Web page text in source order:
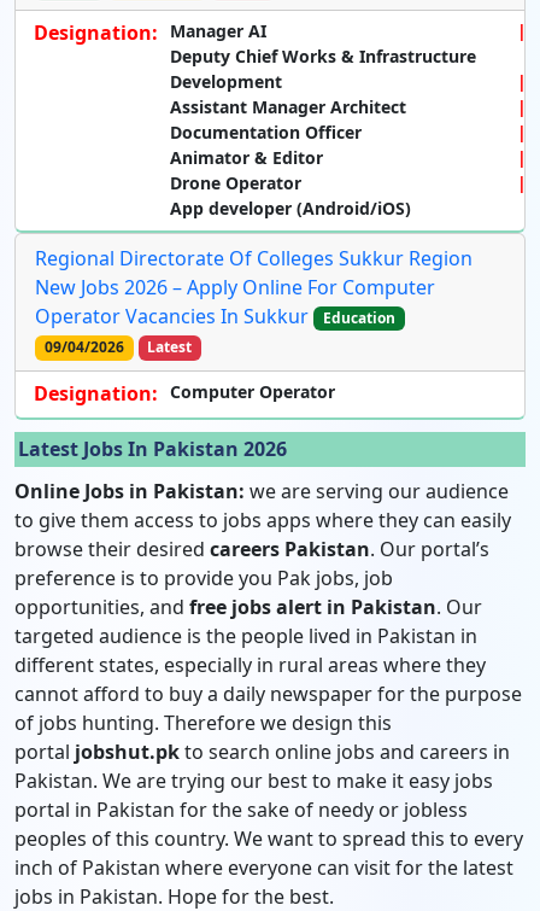
Designation:
Manager AI
Deputy Chief Works & Infrastructure
Development
Assistant Manager Architect
Documentation Officer
Animator & Editor
Drone Operator
App developer (Android/iOS)
Regional Directorate Of Colleges Sukkur Region
New Jobs 2026 – Apply Online For Computer
Operator Vacancies In Sukkur
Education
09/04/2026
Latest
Designation: Computer Operator
Latest Jobs In Pakistan 2026
Online Jobs in Pakistan: we are serving our audience
to give them access to jobs apps where they can easily
browse their desired careers Pakistan. Our portal’s
preference is to provide you Pak jobs, job
opportunities, and free jobs alert in Pakistan. Our
targeted audience is the people lived in Pakistan in
different states, especially in rural areas where they
cannot afford to buy a daily newspaper for the purpose
of jobs hunting. Therefore we design this
portal jobshut.pkto search online jobs and careers in
Pakistan. We are trying our best to make it easy jobs
portal in Pakistan for the sake of needy or jobless
peoples of this country. We want to spread this to every
inch of Pakistan where everyone can visit for the latest
jobs in Pakistan. Hope for the best.